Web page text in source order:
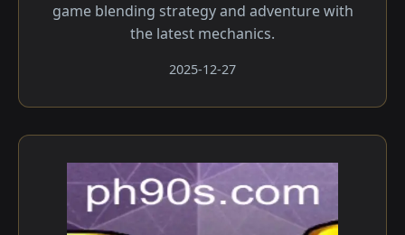
game blending strategy and adventure with
the latest mechanics.
2025-12-27